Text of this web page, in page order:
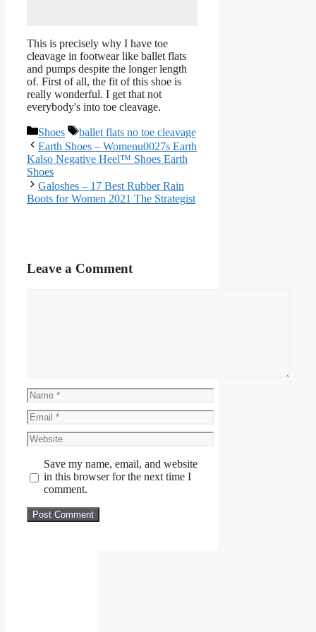
This is precisely why I have toe
cleavage in footwear like ballet flats
and pumps despite the longer length
of. First of all, the fit of this shoe is
really wonderful. I get that not
everybody's into toe cleavage.
Categories
Shoes Tags
ballet flats no toe cleavage
Earth Shoes – Womenu0027s Earth
Kalso Negative Heel™ Shoes Earth
Shoes
Galoshes – 17 Best Rubber Rain
Boots for Women 2021 The Strategist
Leave a Comment
Name
Email
Website
Save my name, email, and website
in this browser for the next time I
comment.